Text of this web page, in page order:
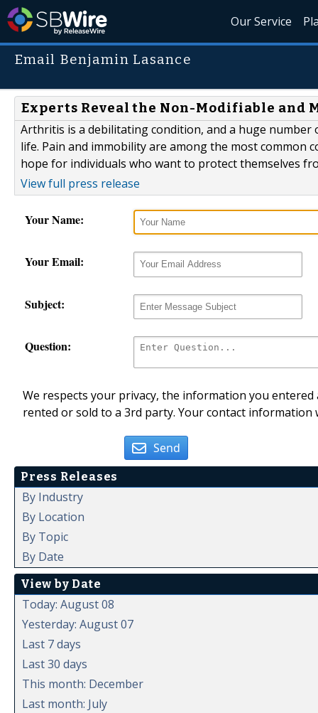
Our Service
Email Benjamin Lasance
Experts Reveal the Non-Modifiable
Arthritis is a debilitating condition, and a huge
life. Pain and immobility are among the most common
hope for individuals who want to protect themselves
View full press release
Your Name:
Your Email:
Subject:
Question:
We respects your privacy, the information you
rented or sold to a 3rd party. Your contact
Send
Press Releases
By Industry
By Location
By Topic
By Date
View by Date
Today: August 08
Yesterday: August 07
Last 7 days
Last 30 days
This month: December
Last month: July